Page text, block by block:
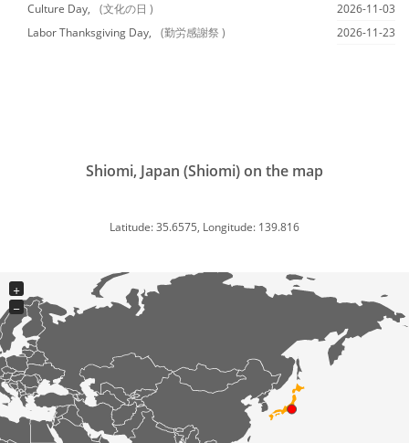
Culture Day,
(文化の日 )
2026-11-03
Labor Thanksgiving Day,
(勤労感謝祭 ) 2026-11-23
Shiomi, Japan (Shiomi) on the map
Latitude: 35.6575, Longitude: 139.816
+
−